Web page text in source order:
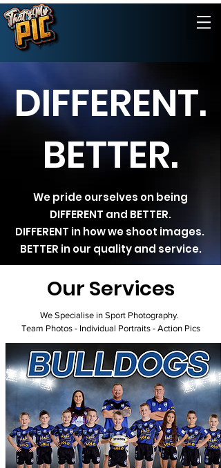
DIFFERENT.
BETTER.
We pride ourselves on being
DIFFERENT and BETTER.
DIFFERENT in how we shoot images.
BETTER in our quality and service.
Our Services
We Specialise in Sport Photography.
Team Photos - Individual Portraits - Action Pics